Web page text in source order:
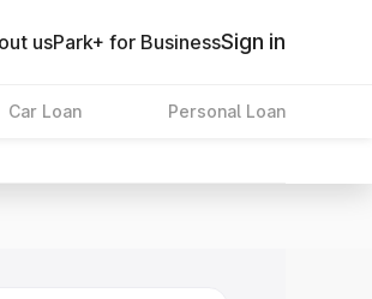
usPark+ for BusinessSign in
Car Loan Personal Loan